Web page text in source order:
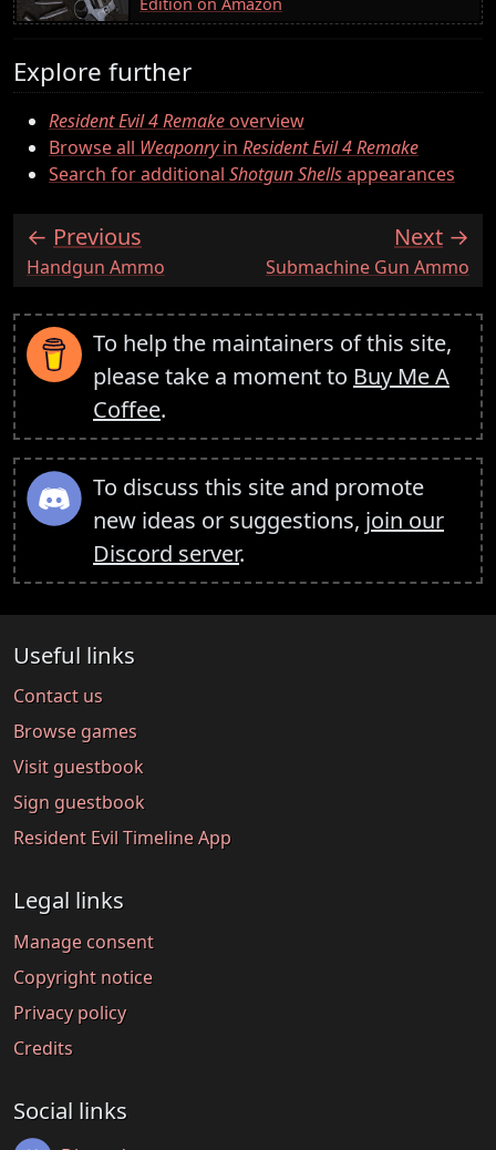
Explore further
Resident Evil 4 Remakeoverview
Browse all Weaponryin Resident Evil 4 Remake
Search for additional Shotgun Shellsappearances
Previous
:Handgun Ammo
Next
:Submachine Gun Ammo
To help the maintainers of this site,
please take a moment to Buy Me A
Coffee.
To discuss this site and promote
new ideas or suggestions, join our
Discord server.
Useful links
Contact us
Browse games
Visit guestbook
Sign guestbook
Resident Evil Timeline App
Legal links
Manage consent
Copyright notice
Privacy policy
Credits
Social links